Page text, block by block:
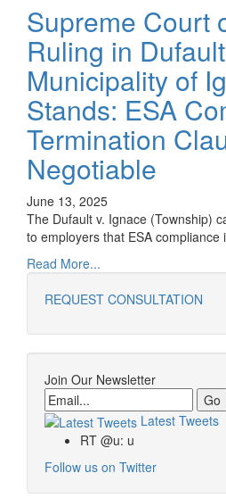
Supreme Court
Ruling in
Municipality of
Stands: ESA
Termination
Negotiable
June 13, 2025
The Dufault v. Ignace (Township)
to employers that ESA compliance
Read More...
REQUEST CONSULTATION
Join Our Newsletter
Email
Latest Tweets
RT @u: u
Follow us on Twitter